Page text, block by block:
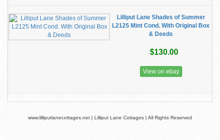
Lilliput Lane Shades of Summer
L2125 Mint Cond. With Original Box
& Deeds
$130.00
View on ebay
www.lilliputlanecottages.net | Lilliput Lane Cottages | All Rights Reserved